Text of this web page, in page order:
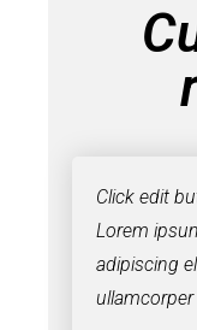
Click edit
Lorem
adipiscing